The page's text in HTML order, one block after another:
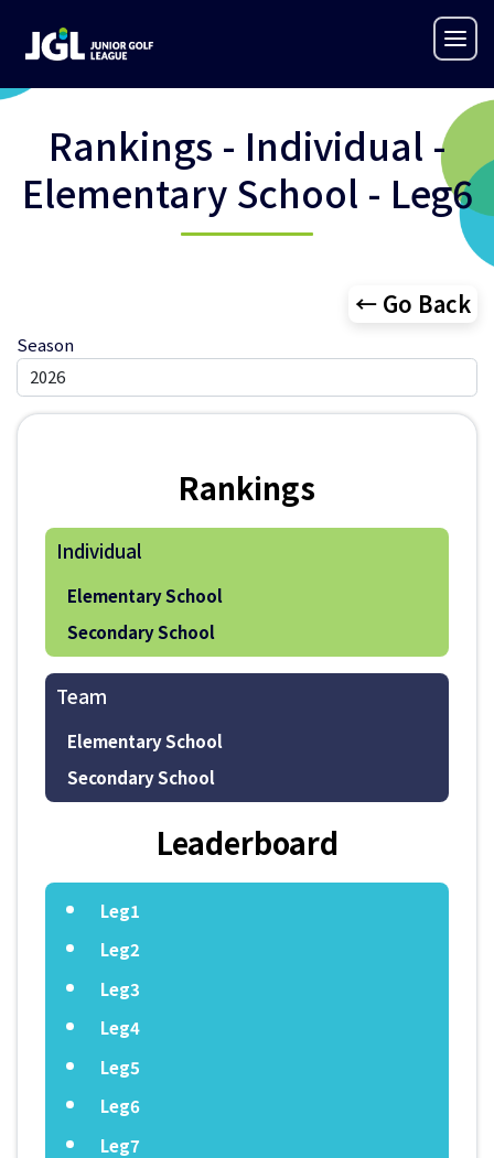
Rankings - Individual -
Elementary School - Leg6
← Go Back
Season
Rankings
Individual
Elementary School
Secondary School
Team
Elementary School
Secondary School
Leaderboard
Leg1
Leg2
Leg3
Leg4
Leg5
Leg6
Leg7